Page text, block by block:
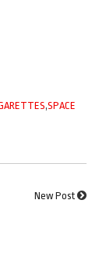
,SPACE
New Post